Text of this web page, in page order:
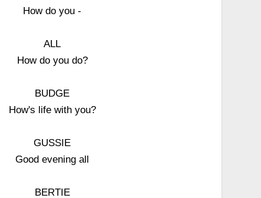
How do you -
ALL
How do you do?
BUDGE
How's life with you?
GUSSIE
Good evening all
BERTIE